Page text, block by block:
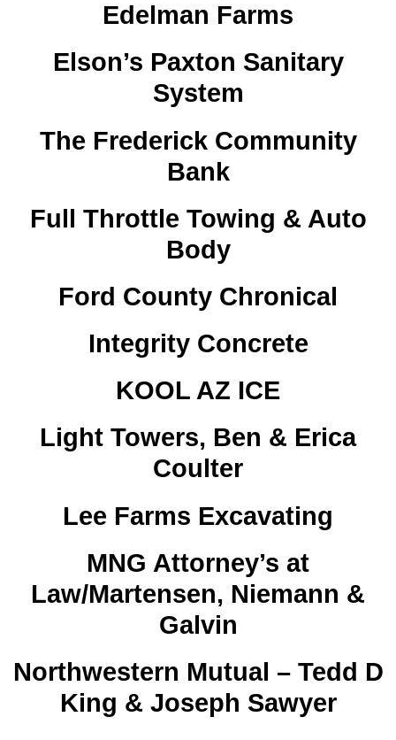
Edelman Farms
Elson’s Paxton Sanitary
System
The Frederick Community
Bank
Full Throttle Towing & Auto
Body
Ford County Chronical
Integrity Concrete
KOOL AZ ICE
Light Towers, Ben & Erica
Coulter
Lee Farms Excavating
MNG Attorney’s at
Law/Martensen, Niemann &
Galvin
Northwestern Mutual – Tedd D
King & Joseph Sawyer